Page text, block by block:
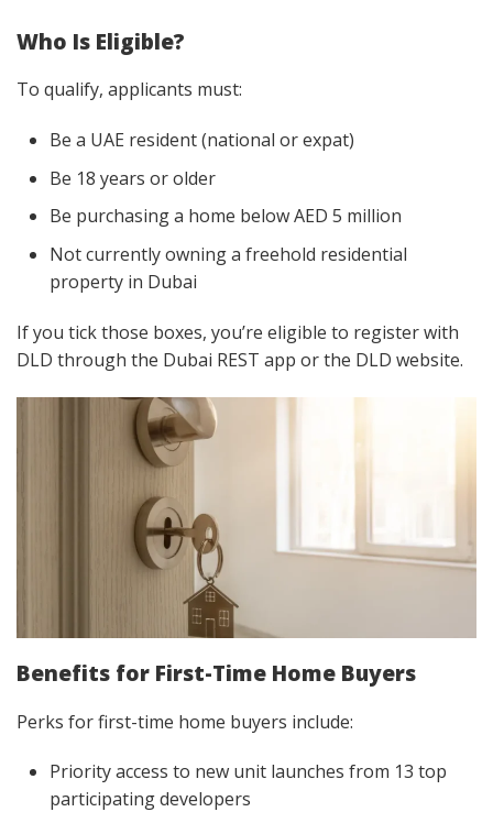
Who Is Eligible?
To qualify, applicants must:
Be a UAE resident (national or expat)
Be 18 years or older
Be purchasing a home below AED 5 million
Not currently owning a freehold residential
property in Dubai
If you tick those boxes, you’re eligible to register with
DLD through the Dubai REST app or the DLD website.
Benefits for First-Time Home Buyers
Perks for first-time home buyers include:
Priority access to new unit launches from 13 top
participating developers